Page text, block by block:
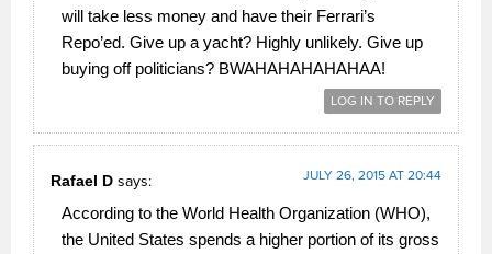
will take less money and have their Ferrari’s
Repo’ed. Give up a yacht? Highly unlikely. Give up
buying off politicians? BWAHAHAHAHAHAA!
LOG IN TO REPLY
Rafael D says: JULY 26, 2015 AT 20:44
According to the World Health Organization (WHO),
the United States spends a higher portion of its gross